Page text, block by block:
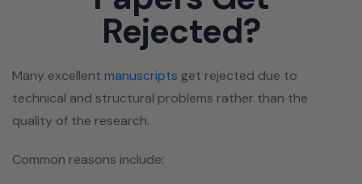
Rejected?
Many excellent manuscripts get rejected due to
technical and structural problems rather than the
quality of the research.
Common reasons include: